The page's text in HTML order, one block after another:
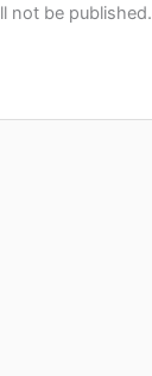
not be published.